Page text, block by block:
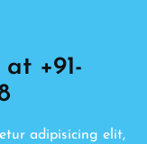
+91-
adipisicing elit,